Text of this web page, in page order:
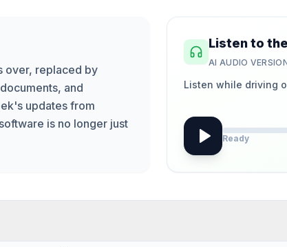
over, replaced by
and
updates from
is no longer just
Listen to
AI AUDIO
Listen while driving
Ready